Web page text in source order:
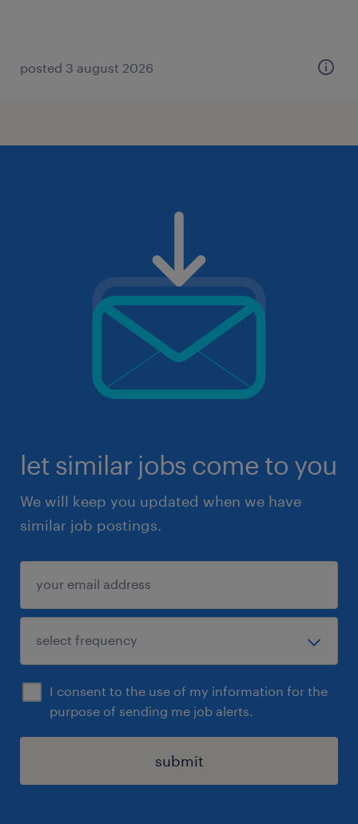
posted 3 august 2026
let similar jobs come to you
We will keep you updated when we have
similar job postings.
I consent to the use of my information for the
purpose of sending me job alerts.
submit